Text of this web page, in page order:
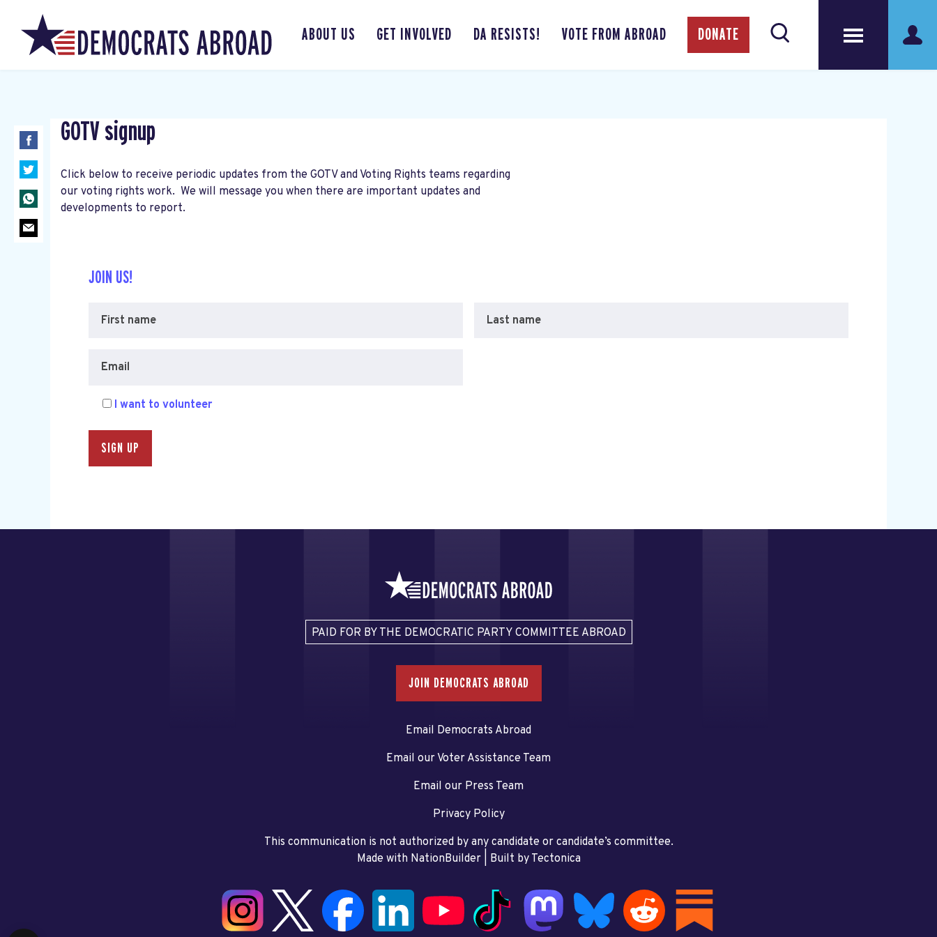
ABOUT US GET INVOLVED DA RESISTS! VOTE FROM ABROAD DONATE
GOTV signup
Click below to receive periodic updates from the GOTV and Voting Rights teams regarding
our voting rights work. We will message you when there are important updates and
developments to report.
JOIN US!
First name Last name
Email
I want to volunteer
PAID FOR BY THE DEMOCRATIC PARTY COMMITTEE ABROAD
JOIN DEMOCRATS ABROAD
Email Democrats Abroad
Email our Voter Assistance Team
Email our Press Team
Privacy Policy
This communication is not authorized by any candidate or candidate’s committee.
Made with NationBuilder| Built by Tectonica